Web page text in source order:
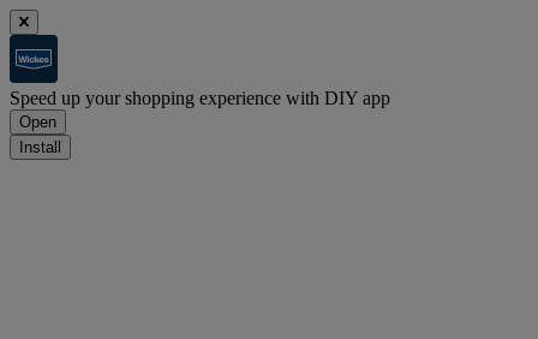
Speed up your shopping experience with DIY app
Open
Install